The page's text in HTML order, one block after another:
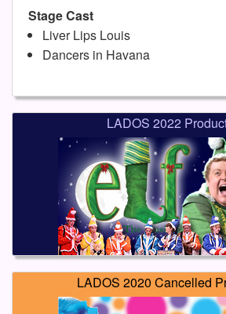
Stage Cast
Liver Lips Louis
Dancers in Havana
LADOS 2022
LADOS 2020 Cancelled